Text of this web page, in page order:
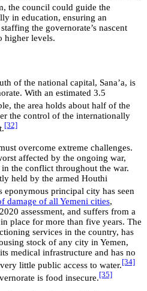
the council could guide the
in education, ensuring an
the governorate’s nascent
higher levels.
of the national capital, Sana’a, is
With an estimated 3.5
the area holds about half of the
the control of the internationally
[32]
overcome extreme challenges.
affected by the ongoing war,
the conflict throughout the war.
held by the armed Houthi
eponymous principal city has seen
damage of all Yemeni cities,
assessment, and suffers from a
place for more than five years. The
services in the country, has
stock of any city in Yemen,
medical infrastructure and has no
little public access to water.[34]
is food insecure.[35]